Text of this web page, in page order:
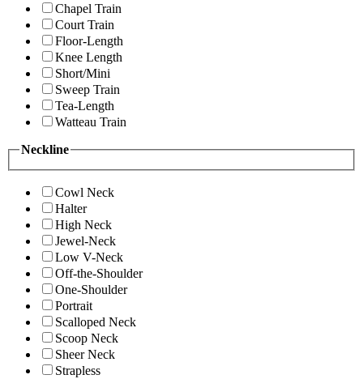
Chapel Train
Court Train
Floor-Length
Knee Length
Short/Mini
Sweep Train
Tea-Length
Watteau Train
Neckline
Cowl Neck
Halter
High Neck
Jewel-Neck
Low V-Neck
Off-the-Shoulder
One-Shoulder
Portrait
Scalloped Neck
Scoop Neck
Sheer Neck
Strapless